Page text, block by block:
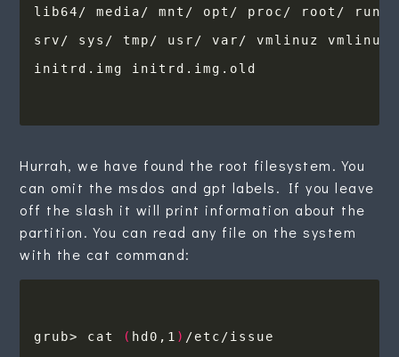
Hurrah, we have found the root filesystem. You
can omit the msdos and gpt labels. If you leave
off the slash it will print information about the
partition. You can read any file on the system
with the cat command:
grub> cat ( hd0,1 )